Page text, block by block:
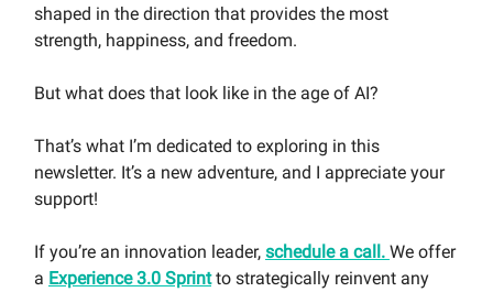
shaped in the direction that provides the most
strength, happiness, and freedom.
But what does that look like in the age of AI?
That’s what I’m dedicated to exploring in this
newsletter. It’s a new adventure, and I appreciate your
support!
If you’re an innovation leader, schedule a call. We offer
a Experience 3.0 Sprintto strategically reinvent any